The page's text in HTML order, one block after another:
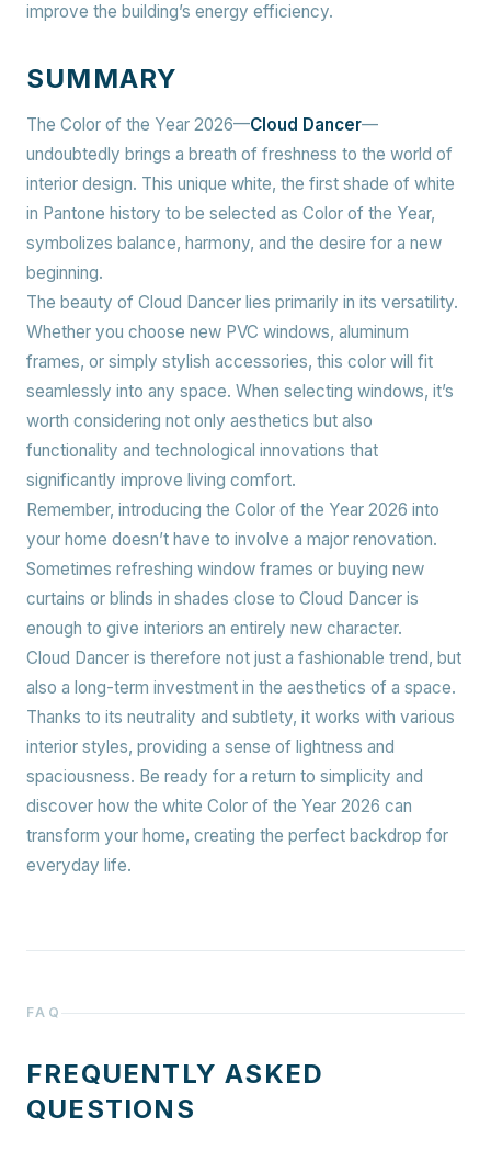
improve the building’s energy efficiency.
SUMMARY
The Color of the Year 2026—Cloud Dancer—
undoubtedly brings a breath of freshness to the world of
interior design. This unique white, the first shade of white
in Pantone history to be selected as Color of the Year,
symbolizes balance, harmony, and the desire for a new
beginning.
The beauty of Cloud Dancer lies primarily in its versatility.
Whether you choose new PVC windows, aluminum
frames, or simply stylish accessories, this color will fit
seamlessly into any space. When selecting windows, it’s
worth considering not only aesthetics but also
functionality and technological innovations that
significantly improve living comfort.
Remember, introducing the Color of the Year 2026 into
your home doesn’t have to involve a major renovation.
Sometimes refreshing window frames or buying new
curtains or blinds in shades close to Cloud Dancer is
enough to give interiors an entirely new character.
Cloud Dancer is therefore not just a fashionable trend, but
also a long-term investment in the aesthetics of a space.
Thanks to its neutrality and subtlety, it works with various
interior styles, providing a sense of lightness and
spaciousness. Be ready for a return to simplicity and
discover how the white Color of the Year 2026 can
transform your home, creating the perfect backdrop for
everyday life.
FAQ
FREQUENTLY ASKED
QUESTIONS